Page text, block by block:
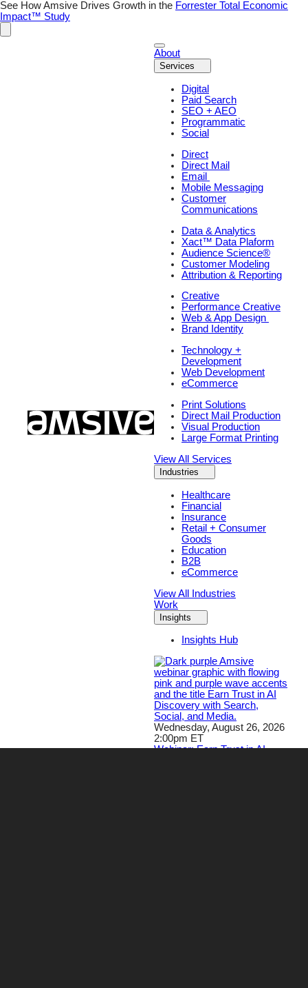
Skip
to
content
See How Amsive Drives Growth in the Forrester Total Economic
Impact™ Study
About
Services
Digital
Paid Search
SEO + AEO
Programmatic
Social
Direct
Direct Mail
Email
Mobile Messaging
Customer
Communications
Data & Analytics
Xact™ Data Plaform
Audience Science®
Customer Modeling
Attribution & Reporting
Creative
Performance Creative
Web & App Design
Brand Identity
Technology +
Development
Web Development
eCommerce
Print Solutions
Direct Mail Production
Visual Production
Large Format Printing
View All Services
Industries
Healthcare
Financial
Insurance
Retail + Consumer
Goods
Education
B2B
eCommerce
View All Industries
Work
Insights
Insights Hub
Wednesday, August 26, 2026
2:00pm ET
Webinar: Earn Trust in AI